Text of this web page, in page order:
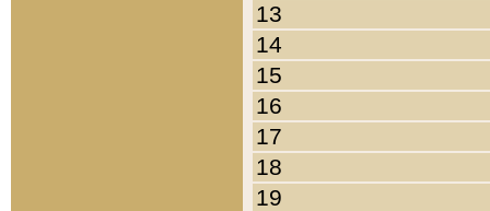
13
14
15
16
17
18
19